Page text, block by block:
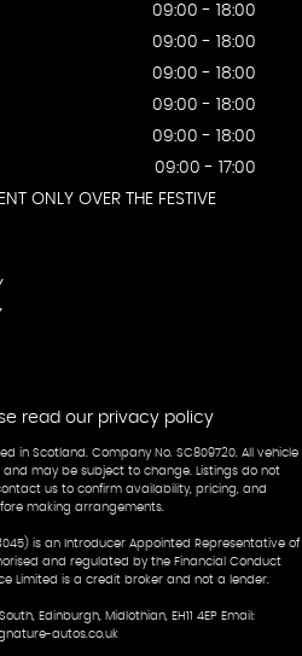
09:00 - 18:00
09:00 - 18:00
09:00 - 18:00
09:00 - 18:00
09:00 - 18:00
09:00 - 17:00
ONLY OVER THE FESTIVE
read our privacy policy
in Scotland. Company No. SC809720. All vehicle
may be subject to change. Listings do not
us to confirm availability, pricing, and
making arrangements.
is an Introducer Appointed Representative of
and regulated by the Financial Conduct
Limited is a credit broker and not a lender.
Edinburgh, Midlothian, EH11 4EP Email:
autos.co.uk